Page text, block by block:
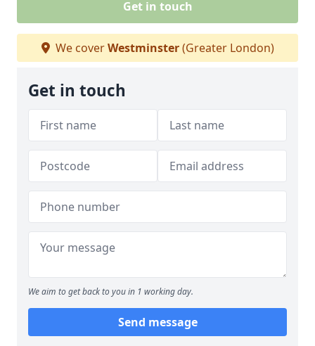
Get in touch
We coverWestminster(Greater London)
Get in touch
We aim to get back to you in 1 working day.
Send message